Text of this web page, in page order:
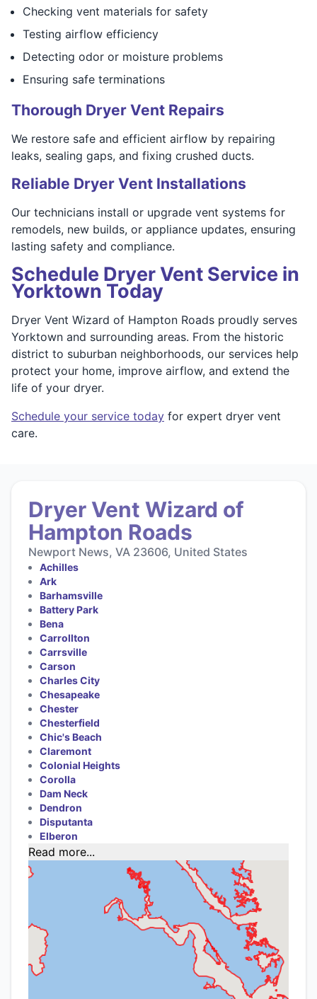
Checking vent materials for safety
Testing airflow efficiency
Detecting odor or moisture problems
Ensuring safe terminations
Thorough Dryer Vent Repairs
We restore safe and efficient airflow by repairing
leaks, sealing gaps, and fixing crushed ducts.
Reliable Dryer Vent Installations
Our technicians install or upgrade vent systems for
remodels, new builds, or appliance updates, ensuring
lasting safety and compliance.
Schedule Dryer Vent Service in
Yorktown Today
Dryer Vent Wizard of Hampton Roads proudly serves
Yorktown and surrounding areas. From the historic
district to suburban neighborhoods, our services help
protect your home, improve airflow, and extend the
life of your dryer.
Schedule your service today for expert dryer vent
care.
Dryer Vent Wizard of
Hampton Roads
Newport News, VA 23606, United States
Achilles
Ark
Barhamsville
Battery Park
Bena
Carrollton
Carrsville
Carson
Charles City
Chesapeake
Chester
Chesterfield
Chic's Beach
Claremont
Colonial Heights
Corolla
Dam Neck
Dendron
Disputanta
Elberon
Read more...